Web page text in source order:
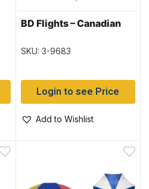
BD Flights – Canadian
SKU: 3-9683
Login to see Price
Add to Wishlist